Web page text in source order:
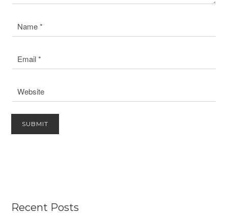
Recent Posts